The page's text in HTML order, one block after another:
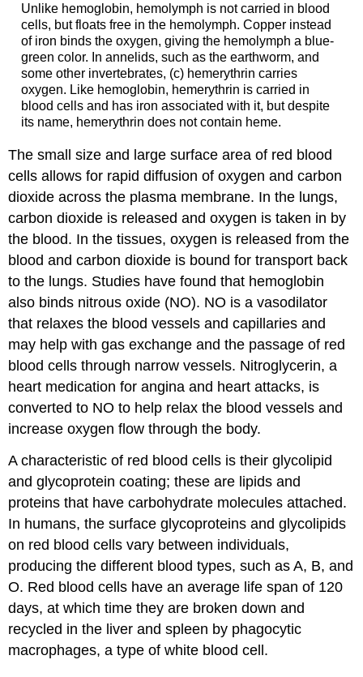
Unlike hemoglobin, hemolymph is not carried in blood
cells, but floats free in the hemolymph. Copper instead
of iron binds the oxygen, giving the hemolymph a blue-
green color. In annelids, such as the earthworm, and
some other invertebrates, (c) hemerythrin carries
oxygen. Like hemoglobin, hemerythrin is carried in
blood cells and has iron associated with it, but despite
its name, hemerythrin does not contain heme.
The small size and large surface area of red blood
cells allows for rapid diffusion of oxygen and carbon
dioxide across the plasma membrane. In the lungs,
carbon dioxide is released and oxygen is taken in by
the blood. In the tissues, oxygen is released from the
blood and carbon dioxide is bound for transport back
to the lungs. Studies have found that hemoglobin
also binds nitrous oxide (NO). NO is a vasodilator
that relaxes the blood vessels and capillaries and
may help with gas exchange and the passage of red
blood cells through narrow vessels. Nitroglycerin, a
heart medication for angina and heart attacks, is
converted to NO to help relax the blood vessels and
increase oxygen flow through the body.
A characteristic of red blood cells is their glycolipid
and glycoprotein coating; these are lipids and
proteins that have carbohydrate molecules attached.
In humans, the surface glycoproteins and glycolipids
on red blood cells vary between individuals,
producing the different blood types, such as A, B, and
O. Red blood cells have an average life span of 120
days, at which time they are broken down and
recycled in the liver and spleen by phagocytic
macrophages, a type of white blood cell.